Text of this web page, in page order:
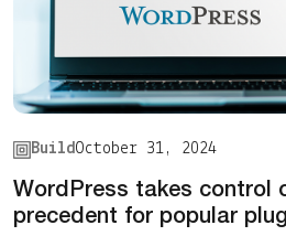
BuildOctober 31, 2024
WordPress takes control
precedent for popular